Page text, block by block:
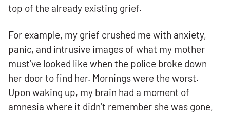
top of the already existing grief.
For example, my grief crushed me with anxiety,
panic, and intrusive images of what my mother
must’ve looked like when the police broke down
her door to find her. Mornings were the worst.
Upon waking up, my brain had a moment of
amnesia where it didn’t remember she was gone,